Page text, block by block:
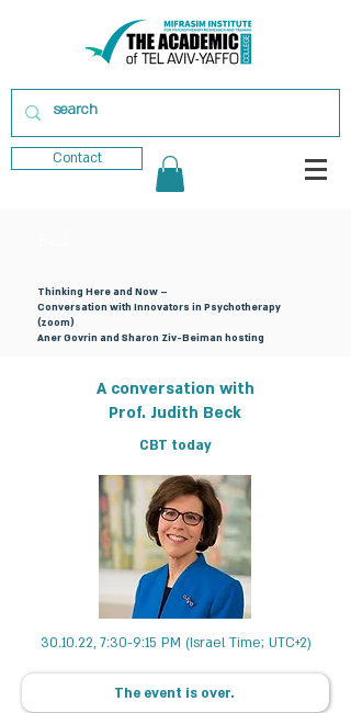
Contact
A conversation with
Prof. Judith Beck
CBT today
30.10.22, 7:30-9:15 PM (Israel Time; UTC+2)
The event is over.
Thinking Here and Now –
Conversation with Innovators in Psychotherapy
(zoom)
Aner Govrin and Sharon Ziv-Beiman hosting